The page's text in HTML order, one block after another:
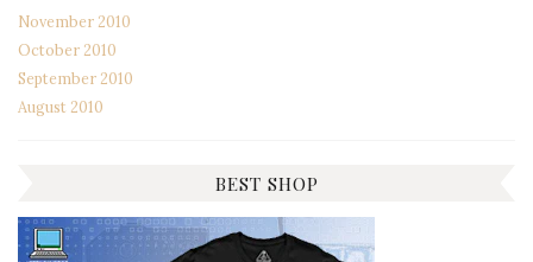
November 2010
October 2010
September 2010
August 2010
BEST SHOP